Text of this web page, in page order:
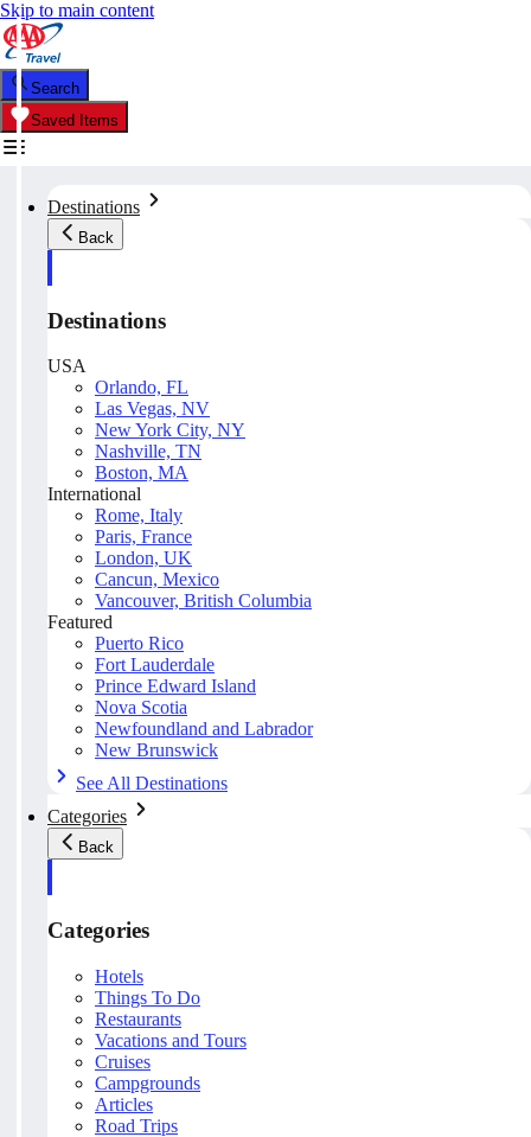
Skip to main content
Search
Saved Items
Destinations
Back
Destinations
USA
Orlando, FL
Las Vegas, NV
New York City, NY
Nashville, TN
Boston, MA
International
Rome, Italy
Paris, France
London, UK
Cancun, Mexico
Vancouver, British Columbia
Featured
Puerto Rico
Fort Lauderdale
Prince Edward Island
Nova Scotia
Newfoundland and Labrador
New Brunswick
See All Destinations
Categories
Back
Categories
Hotels
Things To Do
Restaurants
Vacations and Tours
Cruises
Campgrounds
Articles
Road Trips